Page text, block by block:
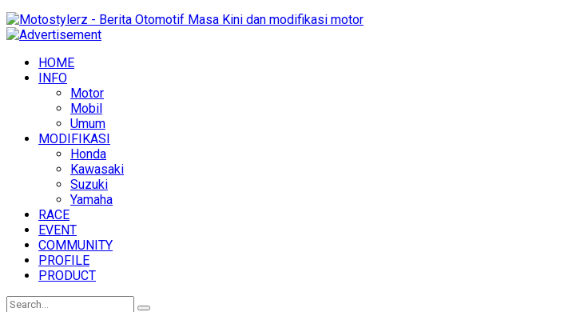
HOME
INFO
Motor
Mobil
Umum
MODIFIKASI
Honda
Kawasaki
Suzuki
Yamaha
RACE
EVENT
COMMUNITY
PROFILE
PRODUCT